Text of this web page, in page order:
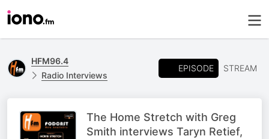
HFM96.4
Radio Interviews
EPISODE STREAM
The Home Stretch with Greg
Smith interviews Taryn Retief,